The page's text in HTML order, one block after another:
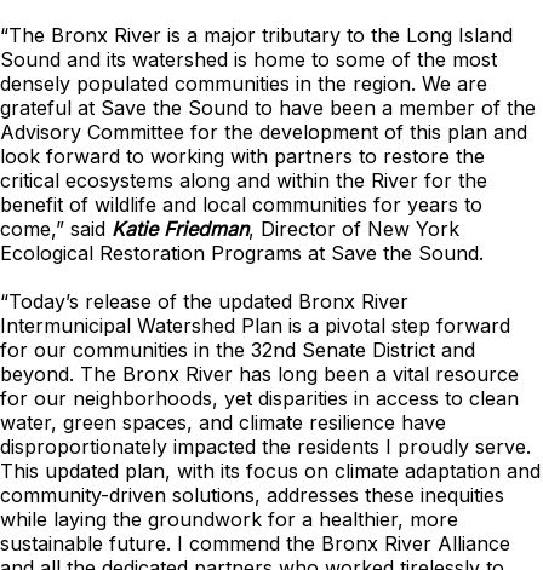
“The Bronx River is a major tributary to the Long Island
Sound and its watershed is home to some of the most
densely populated communities in the region. We are
grateful at Save the Sound to have been a member of the
Advisory Committee for the development of this plan and
look forward to working with partners to restore the
critical ecosystems along and within the River for the
benefit of wildlife and local communities for years to
come,” said Katie Friedman, Director of New York
Ecological Restoration Programs at Save the Sound.
“Today’s release of the updated Bronx River
Intermunicipal Watershed Plan is a pivotal step forward
for our communities in the 32nd Senate District and
beyond. The Bronx River has long been a vital resource
for our neighborhoods, yet disparities in access to clean
water, green spaces, and climate resilience have
disproportionately impacted the residents I proudly serve.
This updated plan, with its focus on climate adaptation and
community-driven solutions, addresses these inequities
while laying the groundwork for a healthier, more
sustainable future. I commend the Bronx River Alliance